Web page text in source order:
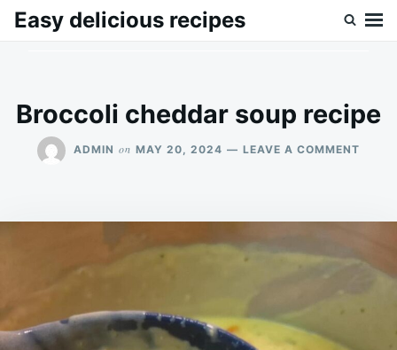
SkipSearch
Easy delicious recipes
Broccoli cheddar soup recipe
ADMIN on MAY 20, 2024 LEAVE A COMMENT